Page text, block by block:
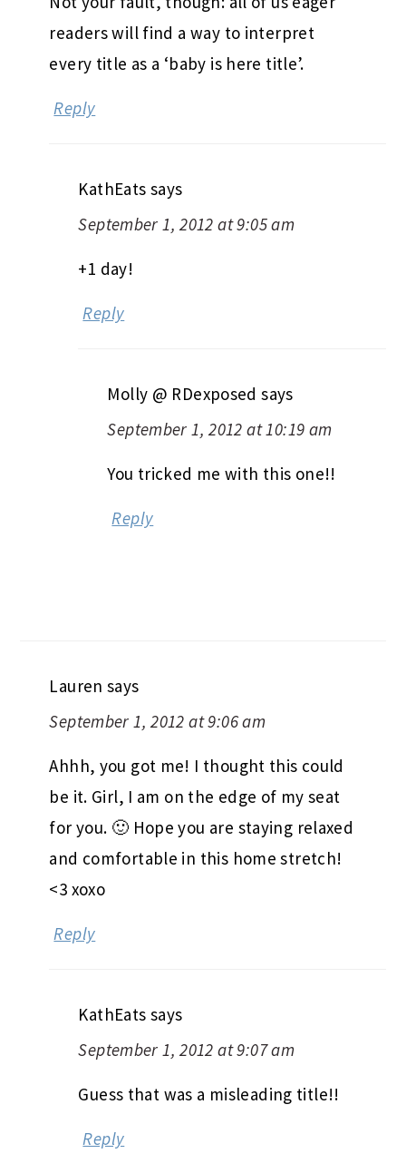
readers will find a way to interpret
every title as a ‘baby is here title’.
Reply
KathEats says
September 1, 2012 at 9:05 am
+1 day!
Reply
Molly @ RDexposed says
September 1, 2012 at 10:19 am
You tricked me with this one!!
Reply
Lauren says
September 1, 2012 at 9:06 am
Ahhh, you got me! I thought this could
be it. Girl, I am on the edge of my seat
for you. 🙂 Hope you are staying relaxed
and comfortable in this home stretch!
<3 xoxo
Reply
KathEats says
September 1, 2012 at 9:07 am
Guess that was a misleading title!!
Reply